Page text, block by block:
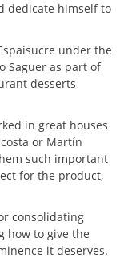
dedicate himself to
under the
Saguer as part of
desserts
in great houses
or Martín
such important
for the product,
consolidating
how to give the
it deserves.